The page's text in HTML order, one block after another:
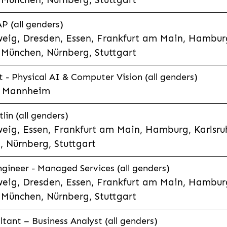
(all genders)
Dresden, Essen, Frankfurt am Main,
Nürnberg, Stuttgart
- Physical AI & Computer Vision (all genders)
(all genders)
Essen, Frankfurt am Main, Hamburg,
Nürnberg, Stuttgart
- Managed Services (all genders)
Dresden, Essen, Frankfurt am Main,
Nürnberg, Stuttgart
– Business Analyst (all genders)